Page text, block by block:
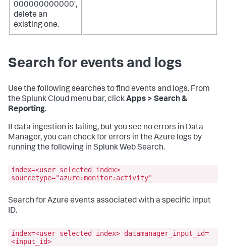
000000000000',
delete an
existing one.
Search for events and logs
Use the following searches to find events and logs. From
the Splunk Cloud menu bar, clickApps > Search &
Reporting.
If data ingestion is failing, but you see no errors in Data
Manager, you can check for errors in the Azure logs by
running the following in Splunk Web Search.
index=<user selected index>
sourcetype="azure:monitor:activity"
Search for Azure events associated with a specific input
ID.
index=<user selected index> datamanager_input_id=
<input_id>